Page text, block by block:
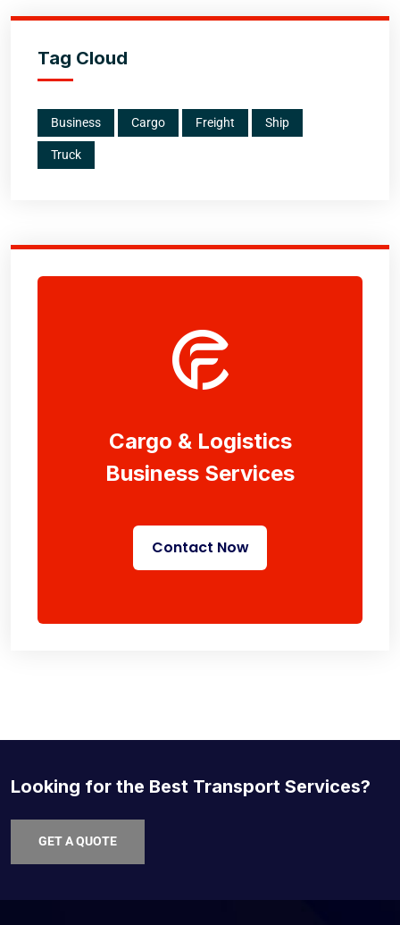
Tag Cloud
Business Cargo Freight Ship
Truck
Cargo & Logistics
Business Services
Contact Now
Looking for the Best Transport Services?
GET A QUOTE